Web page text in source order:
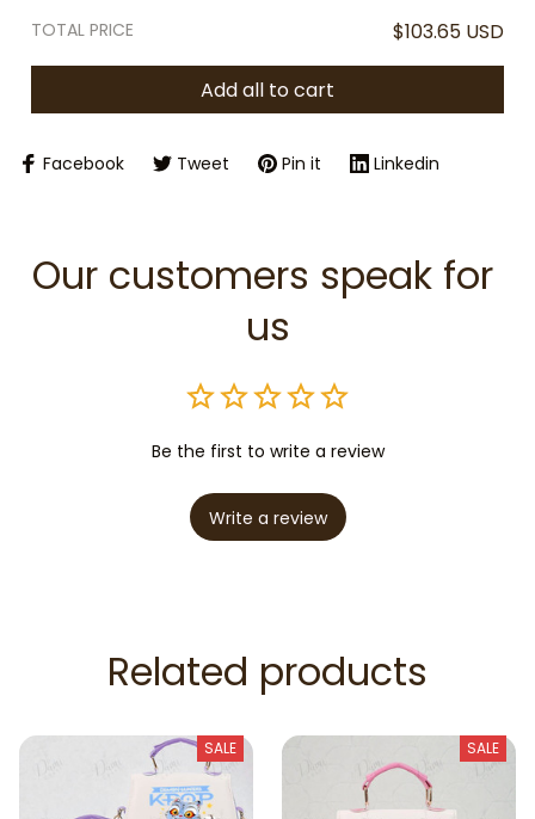
TOTAL PRICE $103.65 USD
Add all to cart
Facebook Tweet Pin it Linkedin
Our customers speak for
us
Be the first to write a review
Write a review
Related products
SALE SALE